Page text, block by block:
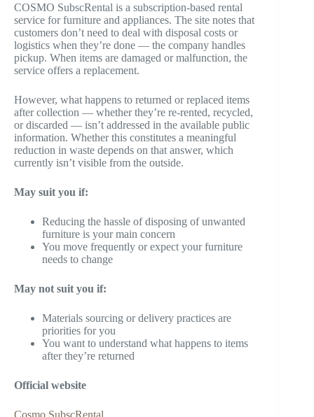
COSMO SubscRental is a subscription-based rental
service for furniture and appliances. The site notes that
customers don’t need to deal with disposal costs or
logistics when they’re done — the company handles
pickup. When items are damaged or malfunction, the
service offers a replacement.
However, what happens to returned or replaced items
after collection — whether they’re re-rented, recycled,
or discarded — isn’t addressed in the available public
information. Whether this constitutes a meaningful
reduction in waste depends on that answer, which
currently isn’t visible from the outside.
May suit you if:
Reducing the hassle of disposing of unwanted
furniture is your main concern
You move frequently or expect your furniture
needs to change
May not suit you if:
Materials sourcing or delivery practices are
priorities for you
You want to understand what happens to items
after they’re returned
Official website
Cosmo SubscRental